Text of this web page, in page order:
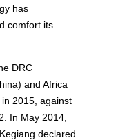
has
comfort its
DRC
and Africa
2015, against
In May 2014,
declared